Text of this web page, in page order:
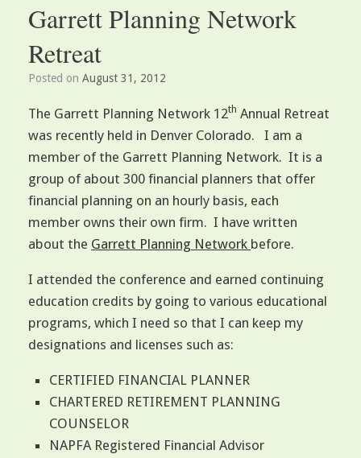
Garrett Planning Network
Retreat
Posted on August 31, 2012
The Garrett Planning Network 12th Annual Retreat
was recently held in Denver Colorado. I am a
member of the Garrett Planning Network. It is a
group of about 300 financial planners that offer
financial planning on an hourly basis, each
member owns their own firm. I have written
about the Garrett Planning Network before.
I attended the conference and earned continuing
education credits by going to various educational
programs, which I need so that I can keep my
designations and licenses such as:
CERTIFIED FINANCIAL PLANNER
CHARTERED RETIREMENT PLANNING
COUNSELOR
NAPFA Registered Financial Advisor